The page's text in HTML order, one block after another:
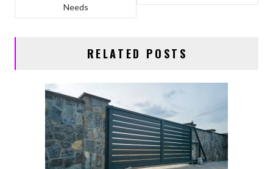
o n
Needs
RELATED POSTS